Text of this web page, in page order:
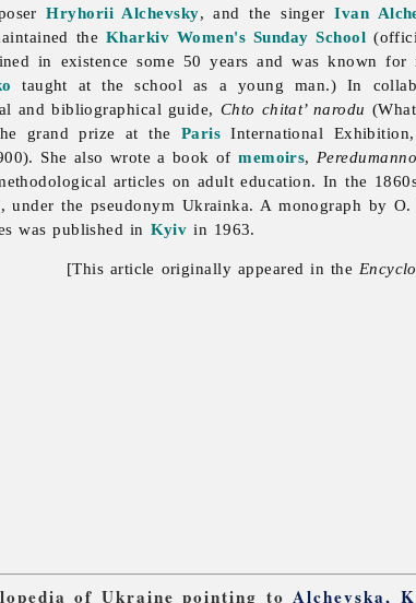
Hryhorii Alchevsky, and the singerIvan
the Kharkiv Women's Sunday School
in existence some 50 years and was known
taught at the school as a young man.) In
and bibliographical guide, Chto chitat’ narodu
grand prize at the Paris International
She also wrote a book ofmemoirs,
articles on adult education. In the
, under the pseudonym Ukrainka. A monograph by
was published in Kyiv in 1963.
[This article originally appeared in the
of Ukraine pointing toAlchevska,